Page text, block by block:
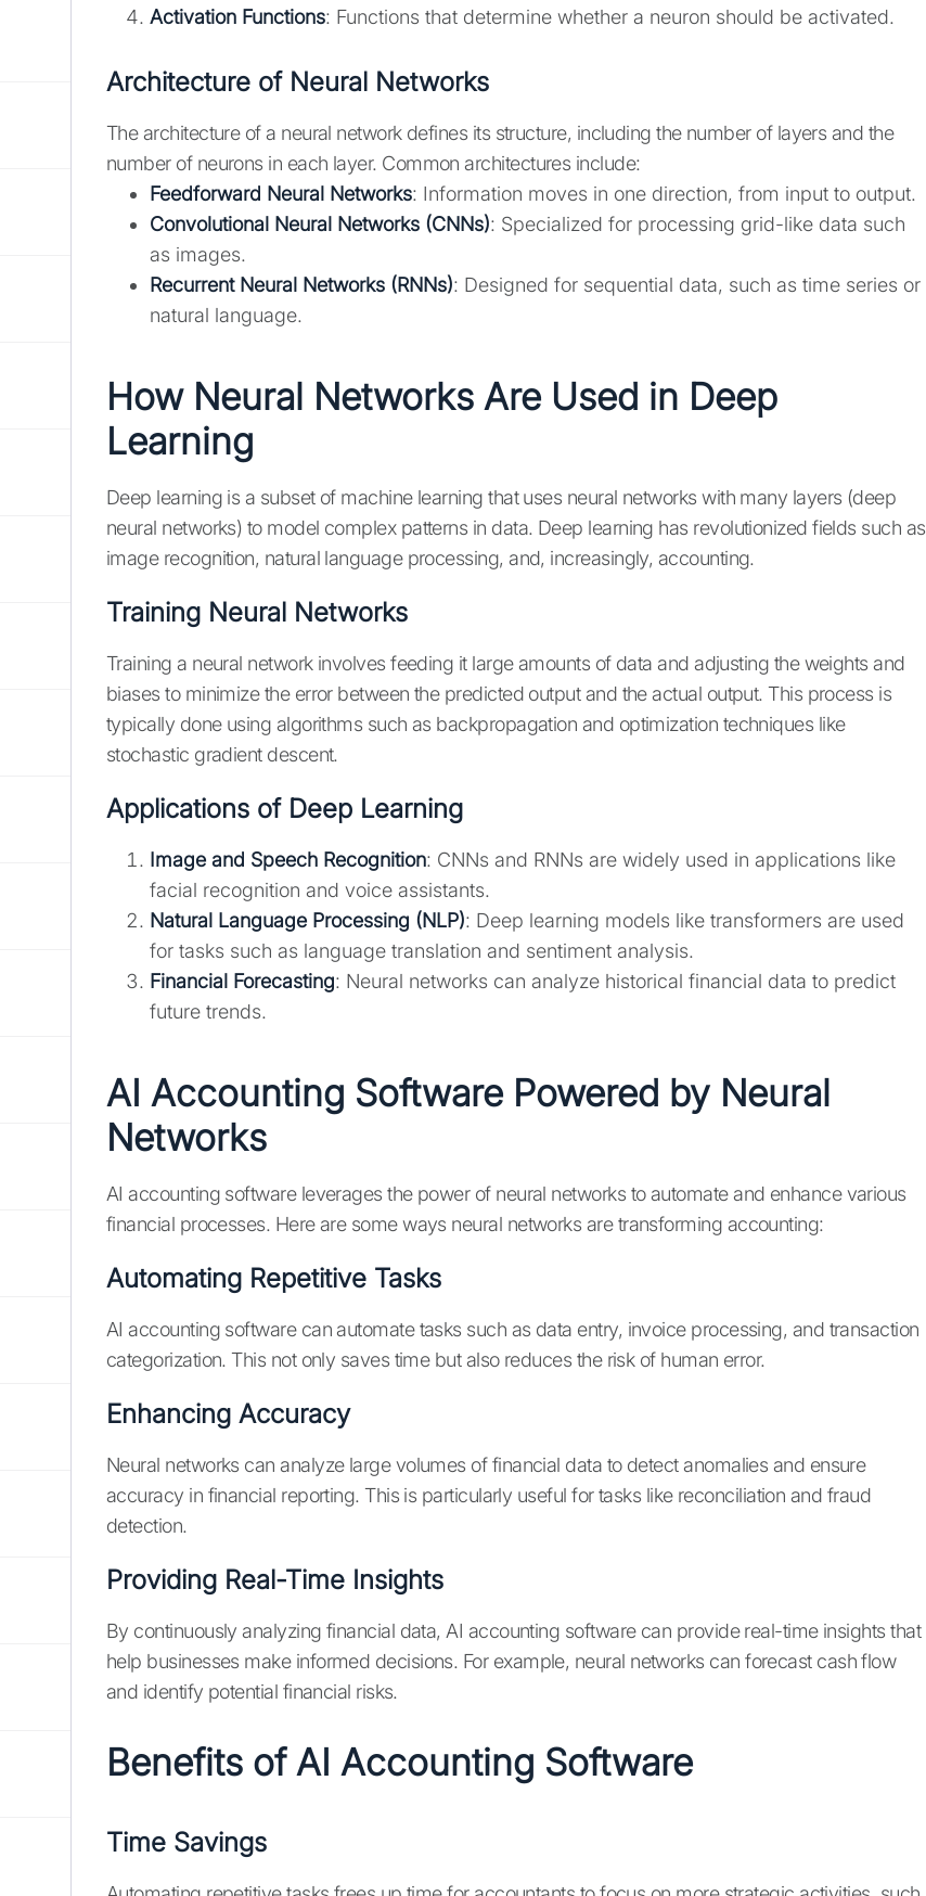
Activation Functions: Functions that determine whether a neuron should be activated.
Architecture of Neural Networks
The architecture of a neural network defines its structure, including the number of layers and the
number of neurons in each layer. Common architectures include:
Feedforward Neural Networks: Information moves in one direction, from input to output.
Convolutional Neural Networks (CNNs): Specialized for processing grid-like data such
as images.
Recurrent Neural Networks (RNNs): Designed for sequential data, such as time series or
natural language.
How Neural Networks Are Used in Deep
Learning
Deep learning is a subset of machine learning that uses neural networks with many layers (deep
neural networks) to model complex patterns in data. Deep learning has revolutionized fields such as
image recognition, natural language processing, and, increasingly, accounting.
Training Neural Networks
Training a neural network involves feeding it large amounts of data and adjusting the weights and
biases to minimize the error between the predicted output and the actual output. This process is
typically done using algorithms such as backpropagation and optimization techniques like
stochastic gradient descent.
Applications of Deep Learning
Image and Speech Recognition: CNNs and RNNs are widely used in applications like
facial recognition and voice assistants.
Natural Language Processing (NLP): Deep learning models like transformers are used
for tasks such as language translation and sentiment analysis.
Financial Forecasting: Neural networks can analyze historical financial data to predict
future trends.
AI Accounting Software Powered by Neural
Networks
AI accounting software leverages the power of neural networks to automate and enhance various
financial processes. Here are some ways neural networks are transforming accounting:
Automating Repetitive Tasks
AI accounting software can automate tasks such as data entry, invoice processing, and transaction
categorization. This not only saves time but also reduces the risk of human error.
Enhancing Accuracy
Neural networks can analyze large volumes of financial data to detect anomalies and ensure
accuracy in financial reporting. This is particularly useful for tasks like reconciliation and fraud
detection.
Providing Real-Time Insights
By continuously analyzing financial data, AI accounting software can provide real-time insights that
help businesses make informed decisions. For example, neural networks can forecast cash flow
and identify potential financial risks.
Benefits of AI Accounting Software
Time Savings